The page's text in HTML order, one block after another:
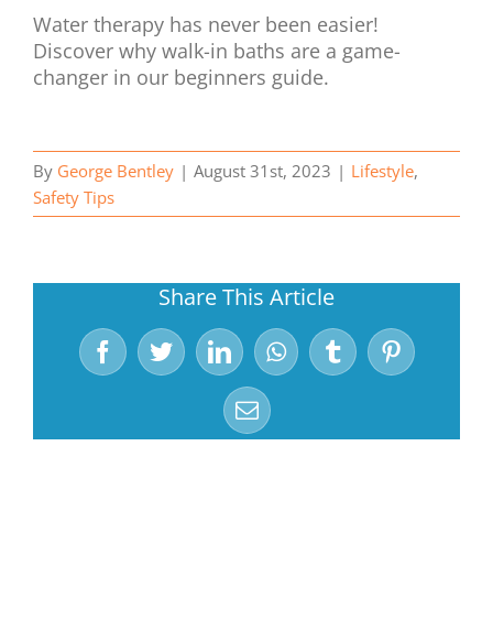
Water therapy has never been easier!
Discover why walk-in baths are a game-
changer in our beginners guide.
By George Bentley | August 31st, 2023 | Lifestyle,
Safety Tips
Share This Article
FacebookTwitterLinkedInWhatsApp
TumblrPinterest
Email